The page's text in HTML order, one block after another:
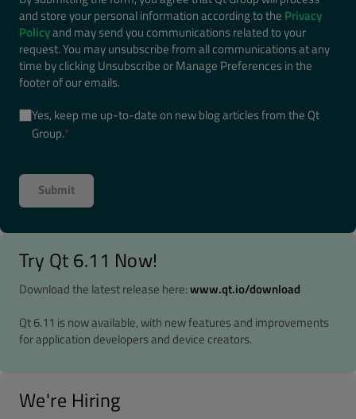
and store your personal information according to the Privacy
Policyand may send you communications related to your
request. You may unsubscribe from all communications at any
time by clicking Unsubscribe or Manage Preferences in the
footer of our emails.
Yes, keep me up-to-date on new blog articles from the Qt
Group.*
Try Qt 6.11 Now!
Download the latest release here:www.qt.io/download
Qt 6.11 is now available, with new features and improvements
for application developers and device creators.
We're Hiring